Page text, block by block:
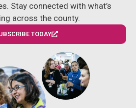
Stay connected with what’s
across the county.
TODAY